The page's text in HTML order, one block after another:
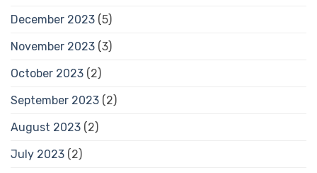
December 2023 (5)
November 2023 (3)
October 2023 (2)
September 2023 (2)
August 2023 (2)
July 2023 (2)